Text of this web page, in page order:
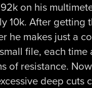
on his
10k. After getting
he makes just a
file, each time
of resistance.
deep cuts